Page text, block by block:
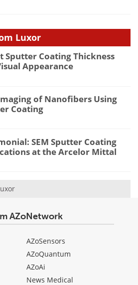
Luxor
Sputter Coating Thickness
Appearance
of Nanofibers Using
Coating
SEM Sputter Coating
at the Arcelor Mittal
AZoNetwork
AZoSensors
AZoQuantum
AZoAi
News Medical